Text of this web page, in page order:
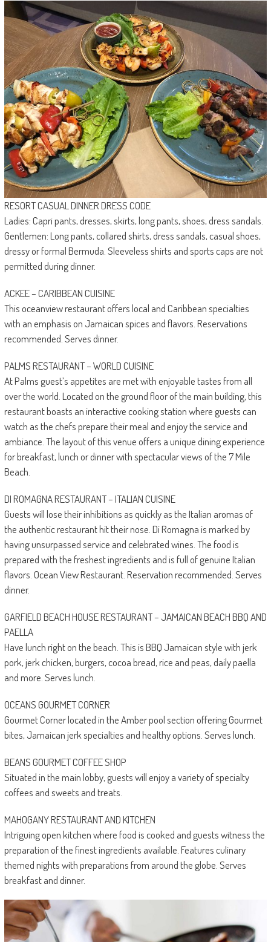
RESORT CASUAL DINNER DRESS CODE
Ladies: Capri pants, dresses, skirts, long pants, shoes, dress sandals.
Gentlemen: Long pants, collared shirts, dress sandals, casual shoes,
dressy or formal Bermuda. Sleeveless shirts and sports caps are not
permitted during dinner.
ACKEE – CARIBBEAN CUISINE
This oceanview restaurant offers local and Caribbean specialties
with an emphasis on Jamaican spices and flavors. Reservations
recommended. Serves dinner.
PALMS RESTAURANT – WORLD CUISINE
At Palms guest’s appetites are met with enjoyable tastes from all
over the world. Located on the ground floor of the main building, this
restaurant boasts an interactive cooking station where guests can
watch as the chefs prepare their meal and enjoy the service and
ambiance. The layout of this venue offers a unique dining experience
for breakfast, lunch or dinner with spectacular views of the 7 Mile
Beach.
DI ROMAGNA RESTAURANT – ITALIAN CUISINE
Guests will lose their inhibitions as quickly as the Italian aromas of
the authentic restaurant hit their nose. Di Romagna is marked by
having unsurpassed service and celebrated wines. The food is
prepared with the freshest ingredients and is full of genuine Italian
flavors. Ocean View Restaurant. Reservation recommended. Serves
dinner.
GARFIELD BEACH HOUSE RESTAURANT – JAMAICAN BEACH BBQ AND
PAELLA
Have lunch right on the beach. This is BBQ Jamaican style with jerk
pork, jerk chicken, burgers, cocoa bread, rice and peas, daily paella
and more. Serves lunch.
OCEANS GOURMET CORNER
Gourmet Corner located in the Amber pool section offering Gourmet
bites, Jamaican jerk specialties and healthy options. Serves lunch.
BEANS GOURMET COFFEE SHOP
Situated in the main lobby, guests will enjoy a variety of specialty
coffees and sweets and treats.
MAHOGANY RESTAURANT AND KITCHEN
Intriguing open kitchen where food is cooked and guests witness the
preparation of the finest ingredients available. Features culinary
themed nights with preparations from around the globe. Serves
breakfast and dinner.